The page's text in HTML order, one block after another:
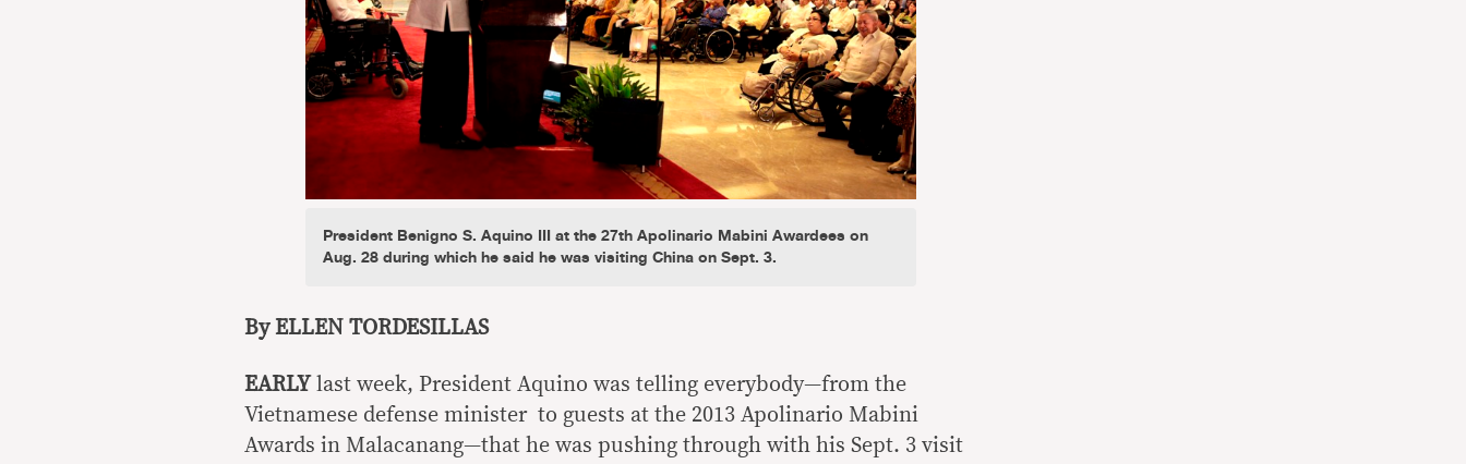
President Benigno S. Aquino III at the 27th Apolinario Mabini Awardees on
Aug. 28 during which he said he was visiting China on Sept. 3.
By ELLEN TORDESILLAS
EARLY last week, President Aquino was telling everybody—from the
Vietnamese defense minister to guests at the 2013 Apolinario Mabini
Awards in Malacanang—that he was pushing through with his Sept. 3 visit